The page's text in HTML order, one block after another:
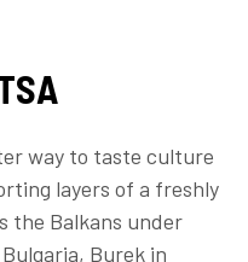
way to taste culture
layers of a freshly
the Balkans under
Burek in